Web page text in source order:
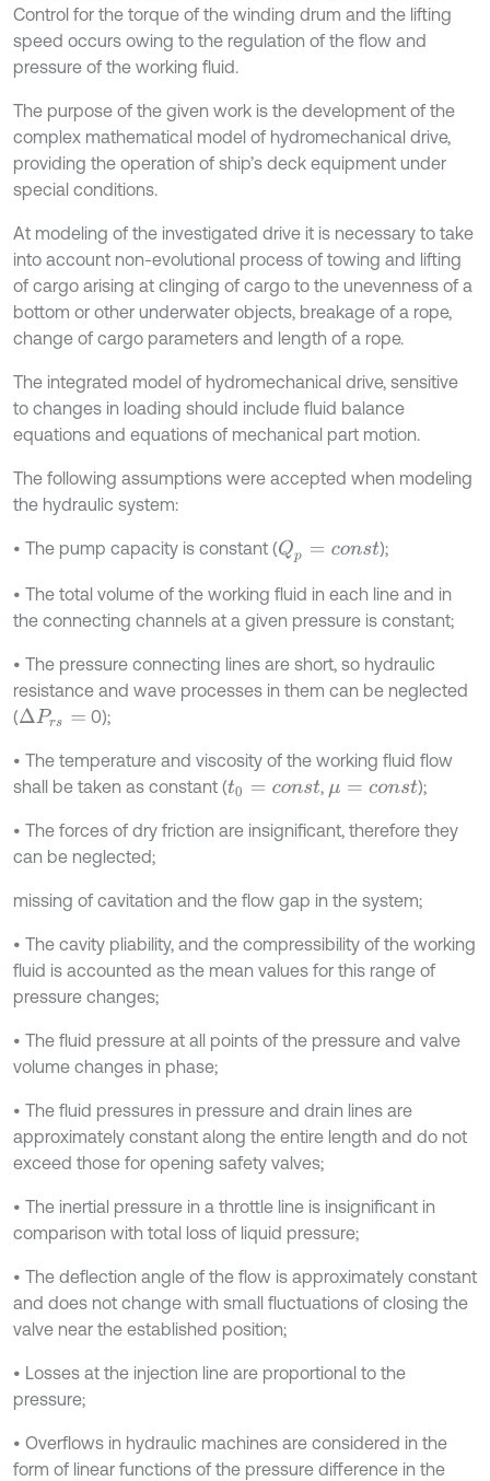
Control for the torque of the winding drum and the lifting
speed occurs owing to the regulation of the flow and
pressure of the working fluid.
The purpose of the given work is the development of the
complex mathematical model of hydromechanical drive,
providing the operation of ship’s deck equipment under
special conditions.
At modeling of the investigated drive it is necessary to take
into account non-evolutional process of towing and lifting
of cargo arising at clinging of cargo to the unevenness of a
bottom or other underwater objects, breakage of a rope,
change of cargo parameters and length of a rope.
The integrated model of hydromechanical drive, sensitive
to changes in loading should include fluid balance
equations and equations of mechanical part motion.
The following assumptions were accepted when modeling
the hydraulic system:
• The pump capacity is constant (Qp co nst );
• The total volume of the working fluid in each line and in
the connecting channels at a given pressure is constant;
• The pressure connecting lines are short, so hydraulic
resistance and wave processes in them can be neglected
(ΔPrs= 0);
• The temperature and viscosity of the working fluid flow
shall be taken as constant (t0 =co nst , μ= co nst );
• The forces of dry friction are insignificant, therefore they
can be neglected;
missing of cavitation and the flow gap in the system;
• The cavity pliability, and the compressibility of the working
fluid is accounted as the mean values for this range of
pressure changes;
• The fluid pressure at all points of the pressure and valve
volume changes in phase;
• The fluid pressures in pressure and drain lines are
approximately constant along the entire length and do not
exceed those for opening safety valves;
• The inertial pressure in a throttle line is insignificant in
comparison with total loss of liquid pressure;
• The deflection angle of the flow is approximately constant
and does not change with small fluctuations of closing the
valve near the established position;
• Losses at the injection line are proportional to the
pressure;
• Overflows in hydraulic machines are considered in the
form of linear functions of the pressure difference in the